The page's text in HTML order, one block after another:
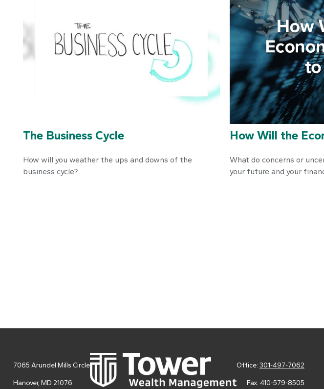
The Business Cycle
How will you weather the ups and downs of the
business cycle?
How Will the
What do concerns or
your future and your
7065 Arundel Mills Circle
Hanover, MD 21076
Office: 301-497-7062
Fax: 410-579-8505